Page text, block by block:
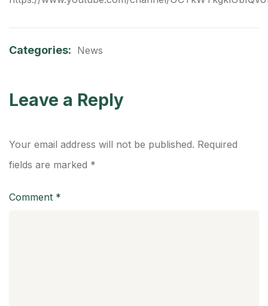
Categories: News
Leave a Reply
Your email address will not be published. Required
fields are marked *
Comment *